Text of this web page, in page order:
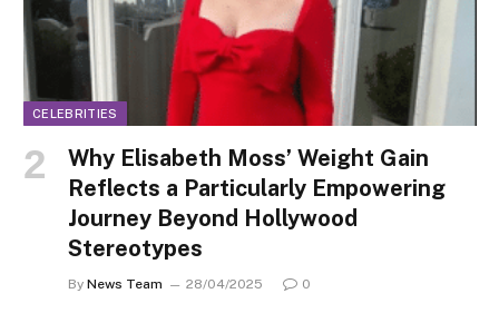
CELEBRITIES
Why Elisabeth Moss’ Weight Gain
Reflects a Particularly Empowering
Journey Beyond Hollywood
Stereotypes
By News Team 28/04/2025 0